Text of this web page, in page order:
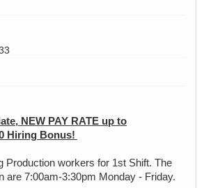
NEW PAY RATE up to
Hiring Bonus!
Production workers for 1st Shift. The
are 7:00am-3:30pm Monday - Friday.